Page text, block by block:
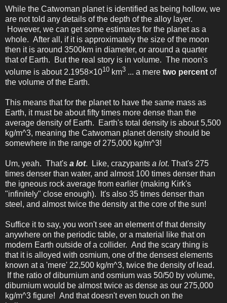
While the Catwoman planet is identified as being hollow, we
are not told any details of the depth of the alloy layer.
However, we can get some estimates for the planet as a
whole. After all, if it is approximately the size of the moon
then it is around 3500km in diameter, or around a quarter
that of Earth. But the real story is in volume. The moon's
volume is about 2.1958×1010 km3 ... a mere two percent of
the volume of the Earth.
This means that for the planet to have the same mass as
Earth, it must be about fifty times more dense than the
average density of Earth. Earth's total density is about 5,500
kg/m^3, meaning the Catwoman planet density should be
somewhere in the range of 275,000 kg/m^3!
Um, yeah. That's a lot. Like, crazypants a lot. That's 275
times denser than water, and almost 100 times denser than
the igneous rock average from earlier (making Kirk's
"infinitely" close enough). It's also 35 times denser than
steel, and almost twice the density at the core of the sun!
Suffice it to say, you won't see an element of that density
anywhere on the periodic table, or a material like that on
modern Earth outside of a collider. And the scary thing is
that it is alloyed with osmium, one of the densest elements
known at a 'mere' 22,500 kg/m^3, twice the density of lead.
If the ratio of diburnium and osmium was 50/50 by volume,
diburnium would be almost twice as dense as our 275,000
kg/m^3 figure! And that doesn't even touch on the